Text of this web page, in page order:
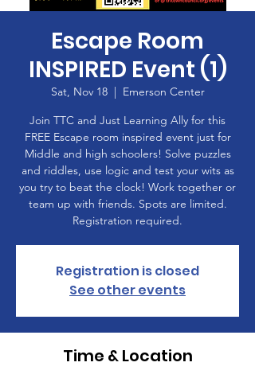
Escape Room
INSPIRED Event (1)
Sat, Nov 18
  |
Emerson Center
Join TTC and Just Learning Ally for this
FREE Escape room inspired event just for
Middle and high schoolers! Solve puzzles
and riddles, use logic and test your wits as
you try to beat the clock! Work together or
team up with friends. Spots are limited.
Registration required.
Registration is closed
See other events
Time & Location